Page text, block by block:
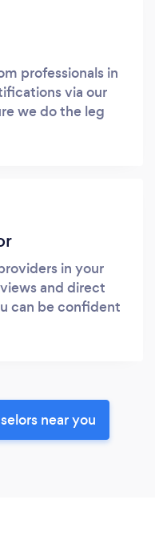
professionals in
via our
we do the leg
in your
and direct
can be confident
near you